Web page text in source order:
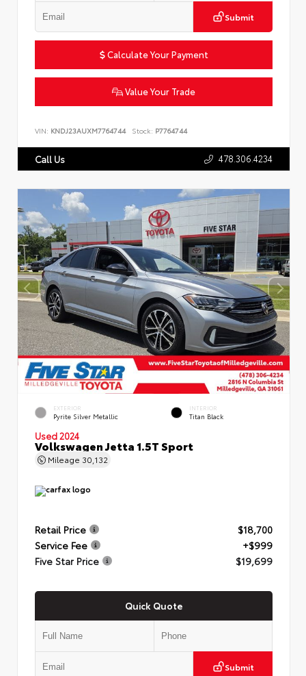
Submit
Calculate Your Payment
Value Your Trade
VIN: KNDJ23AUXM7764744 Stock: P7764744
Call Us 478.306.4234
EXTERIOR
Pyrite Silver Metallic
INTERIOR
Titan Black
Used 2024
Volkswagen Jetta 1.5T Sport
Mileage 30,132
Retail Price
$18,700
Service Fee
+$999
Five Star Price
$19,699
Quick Quote
Submit